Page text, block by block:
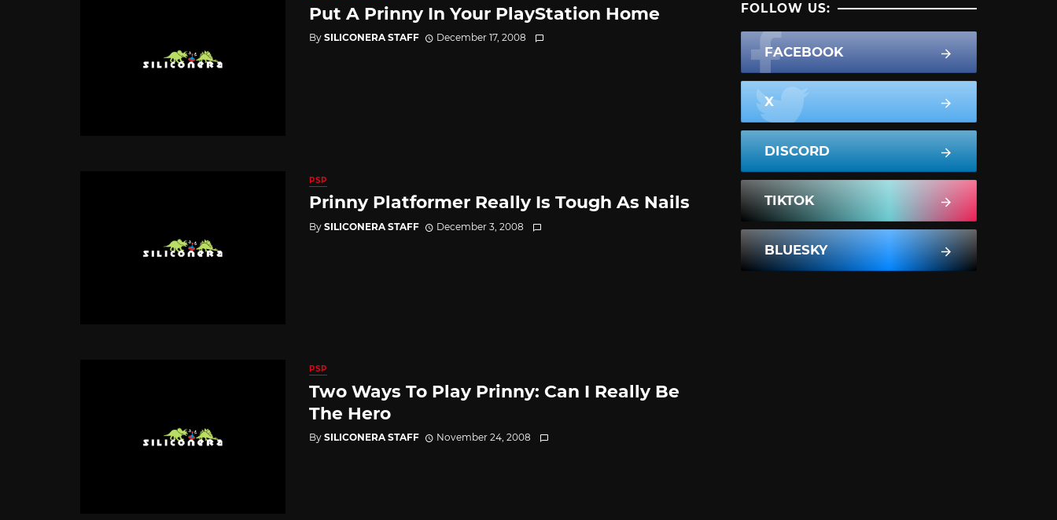
Put A Prinny In Your PlayStation Home
By SILICONERA STAFF December 17, 2008
PSP
Prinny Platformer Really Is Tough As Nails
By SILICONERA STAFF December 3, 2008
PSP
Two Ways To Play Prinny: Can I Really Be
The Hero
By SILICONERA STAFF November 24, 2008
FOLLOW US:
FACEBOOK
X
DISCORD
TIKTOK
BLUESKY